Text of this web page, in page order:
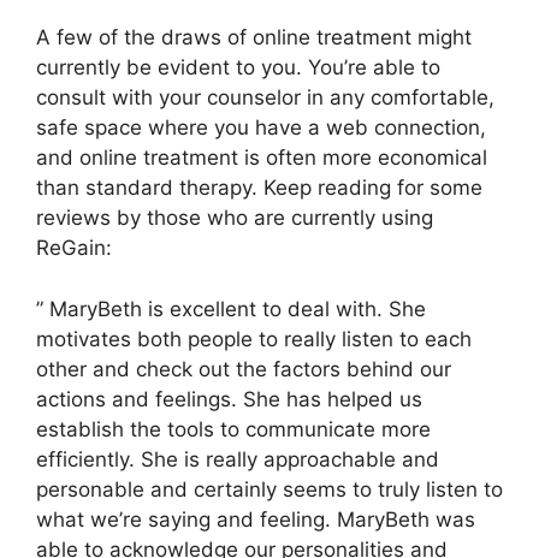
A few of the draws of online treatment might
currently be evident to you. You’re able to
consult with your counselor in any comfortable,
safe space where you have a web connection,
and online treatment is often more economical
than standard therapy. Keep reading for some
reviews by those who are currently using
ReGain:
” MaryBeth is excellent to deal with. She
motivates both people to really listen to each
other and check out the factors behind our
actions and feelings. She has helped us
establish the tools to communicate more
efficiently. She is really approachable and
personable and certainly seems to truly listen to
what we’re saying and feeling. MaryBeth was
able to acknowledge our personalities and